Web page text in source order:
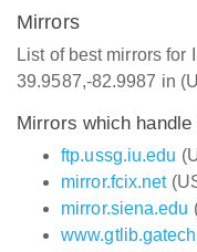
Mirrors
List of best mirrors for
39.9587,-82.9987 in
Mirrors which
ftp.ussg.iu.edu
mirror.fcix.net
mirror.siena.edu